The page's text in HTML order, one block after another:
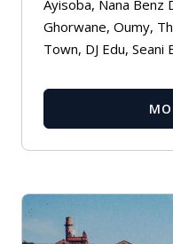
Ayisoba, Nana Benz
Ghorwane, Oumy,
Town, DJ Edu, Seani